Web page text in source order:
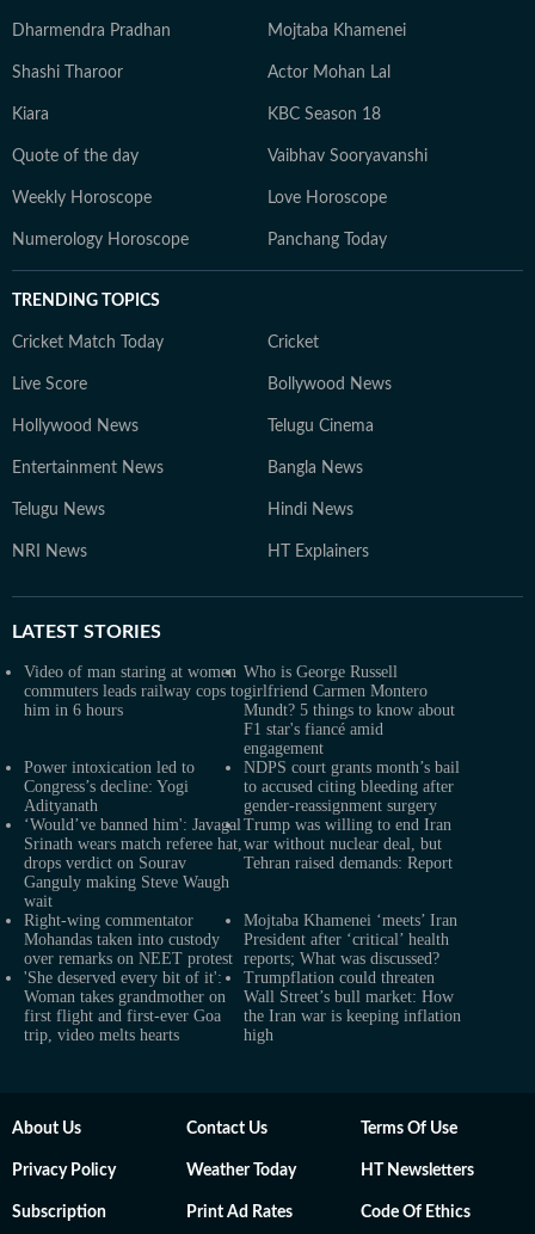
Dharmendra Pradhan Mojtaba Khamenei
Shashi Tharoor Actor Mohan Lal
Kiara KBC Season 18
Quote of the day Vaibhav Sooryavanshi
Weekly Horoscope Love Horoscope
Numerology Horoscope Panchang Today
TRENDING TOPICS
Cricket Match Today Cricket
Live Score Bollywood News
Hollywood News Telugu Cinema
Entertainment News Bangla News
Telugu News Hindi News
NRI News HT Explainers
LATEST STORIES
Video of man staring at women
commuters leads railway cops to
him in 6 hours
Who is George Russell
girlfriend Carmen Montero
Mundt? 5 things to know about
F1 star's fiancé amid
engagement
Power intoxication led to
Congress’s decline: Yogi
Adityanath
NDPS court grants month’s bail
to accused citing bleeding after
gender-reassignment surgery
‘Would’ve banned him': Javagal
Srinath wears match referee hat,
drops verdict on Sourav
Ganguly making Steve Waugh
wait
Trump was willing to end Iran
war without nuclear deal, but
Tehran raised demands: Report
Right-wing commentator
Mohandas taken into custody
over remarks on NEET protest
Mojtaba Khamenei ‘meets’ Iran
President after ‘critical’ health
reports; What was discussed?
'She deserved every bit of it':
Woman takes grandmother on
first flight and first-ever Goa
trip, video melts hearts
Trumpflation could threaten
Wall Street’s bull market: How
the Iran war is keeping inflation
high
About Us Contact Us Terms Of Use
Privacy Policy Weather Today HT Newsletters
Subscription Print Ad Rates Code Of Ethics